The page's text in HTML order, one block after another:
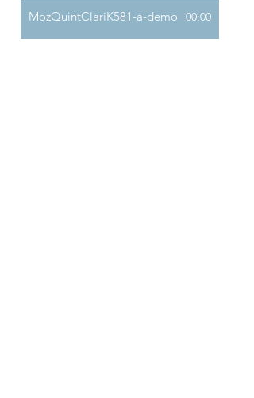
MozQuintClariK581-a-demo 00:00